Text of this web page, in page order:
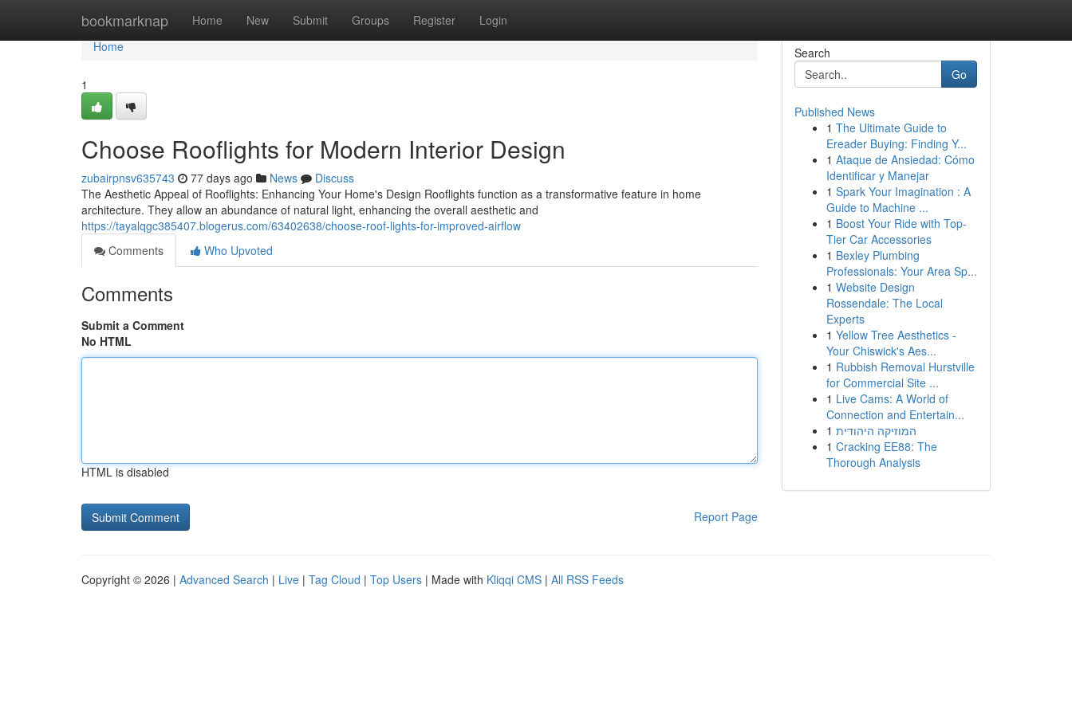
bookmarknap Home New Submit Groups Register Login
Home
Home
1
Choose Rooflights for Modern Interior Design
zubairpnsv635743 77 days ago News
Discuss
The Aesthetic Appeal of Rooflights: Enhancing Your Home's Design Rooflights function as a transformative feature in home
architecture. They allow an abundance of natural light, enhancing the overall aesthetic and
https://tayalqgc385407.blogerus.com/63402638/choose-roof-lights-for-improved-airflow
Comments
Who Upvoted
Comments
Submit a Comment
No HTML
HTML is disabled
Report Page
Search
Go
Published News
1 The Ultimate Guide to
Ereader Buying: Finding Y...
1 Ataque de Ansiedad: Cómo
Identificar y Manejar
1 Spark Your Imagination : A
Guide to Machine ...
1 Boost Your Ride with Top-
Tier Car Accessories
1 Bexley Plumbing
Professionals: Your Area Sp...
1 Website Design
Rossendale: The Local
Experts
1 Yellow Tree Aesthetics -
Your Chiswick's Aes...
1 Rubbish Removal Hurstville
for Commercial Site ...
1 Live Cams: A World of
Connection and Entertain...
1 המוזיקה היהודית
1 Cracking EE88: The
Thorough Analysis
Copyright © 2026 | Advanced Search | Live | Tag Cloud | Top Users | Made with Kliqqi CMS | All RSS Feeds